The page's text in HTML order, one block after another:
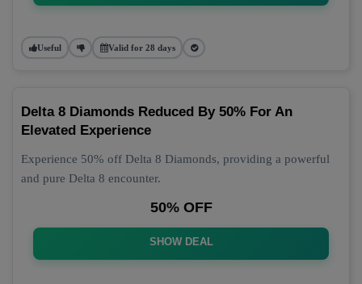
Useful Valid for 28 days
Delta 8 Diamonds Reduced By 50% For An
Elevated Experience
Experience 50% off Delta 8 Diamonds, providing a powerful
and pure Delta 8 encounter.
50% OFF
SHOW DEAL